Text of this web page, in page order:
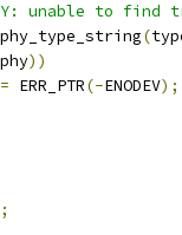
unable to find
(
phy))
= ERR_PTR(-ENODEV);